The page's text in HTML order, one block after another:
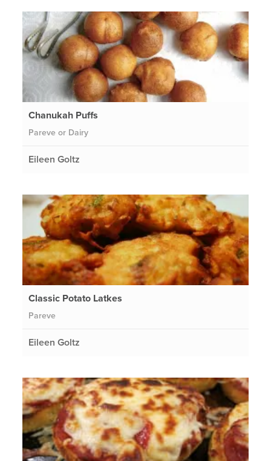
Chanukah Puffs
Pareve or Dairy
Eileen Goltz
Classic Potato Latkes
Pareve
Eileen Goltz